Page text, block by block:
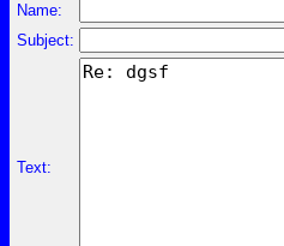
Name:
Subject:
Text: